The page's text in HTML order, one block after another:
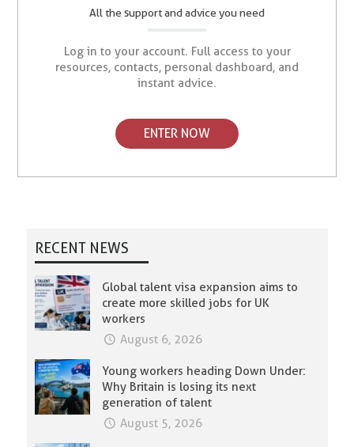
All the support and advice you need
Log in to your account. Full access to your
resources, contacts, personal dashboard, and
instant advice.
ENTER NOW
RECENT NEWS
Global talent visa expansion aims to
create more skilled jobs for UK
workers
August 6, 2026
Young workers heading Down Under:
Why Britain is losing its next
generation of talent
August 5, 2026